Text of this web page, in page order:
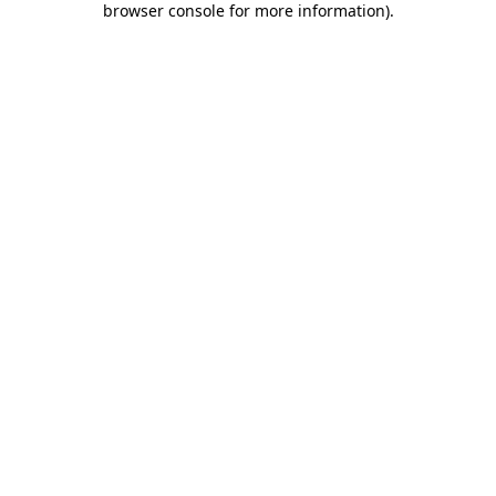
browser console for more information).